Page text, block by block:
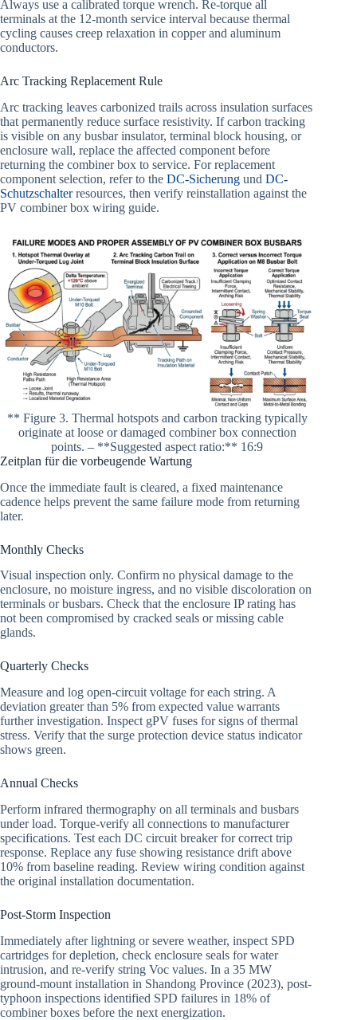
Always use a calibrated torque wrench. Re-torque all
terminals at the 12-month service interval because thermal
cycling causes creep relaxation in copper and aluminum
conductors.
Arc Tracking Replacement Rule
Arc tracking leaves carbonized trails across insulation surfaces
that permanently reduce surface resistivity. If carbon tracking
is visible on any busbar insulator, terminal block housing, or
enclosure wall, replace the affected component before
returning the combiner box to service. For replacement
component selection, refer to the DC-Sicherung und DC-
Schutzschalterresources, then verify reinstallation against the
PV combiner box wiring guide.
** Figure 3. Thermal hotspots and carbon tracking typically
originate at loose or damaged combiner box connection
points. – **Suggested aspect ratio:** 16:9
Zeitplan für die vorbeugende Wartung
Once the immediate fault is cleared, a fixed maintenance
cadence helps prevent the same failure mode from returning
later.
Monthly Checks
Visual inspection only. Confirm no physical damage to the
enclosure, no moisture ingress, and no visible discoloration on
terminals or busbars. Check that the enclosure IP rating has
not been compromised by cracked seals or missing cable
glands.
Quarterly Checks
Measure and log open-circuit voltage for each string. A
deviation greater than 5% from expected value warrants
further investigation. Inspect gPV fuses for signs of thermal
stress. Verify that the surge protection device status indicator
shows green.
Annual Checks
Perform infrared thermography on all terminals and busbars
under load. Torque-verify all connections to manufacturer
specifications. Test each DC circuit breaker for correct trip
response. Replace any fuse showing resistance drift above
10% from baseline reading. Review wiring condition against
the original installation documentation.
Post-Storm Inspection
Immediately after lightning or severe weather, inspect SPD
cartridges for depletion, check enclosure seals for water
intrusion, and re-verify string Voc values. In a 35 MW
ground-mount installation in Shandong Province (2023), post-
typhoon inspections identified SPD failures in 18% of
combiner boxes before the next energization.